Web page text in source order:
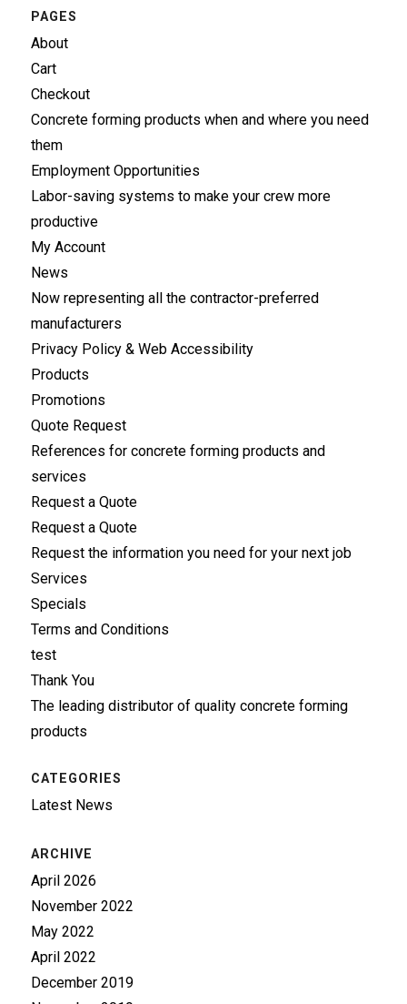
PAGES
About
Cart
Checkout
Concrete forming products when and where you need
them
Employment Opportunities
Labor-saving systems to make your crew more
productive
My Account
News
Now representing all the contractor-preferred
manufacturers
Privacy Policy & Web Accessibility
Products
Promotions
Quote Request
References for concrete forming products and
services
Request a Quote
Request a Quote
Request the information you need for your next job
Services
Specials
Terms and Conditions
test
Thank You
The leading distributor of quality concrete forming
products
CATEGORIES
Latest News
ARCHIVE
April 2026
November 2022
May 2022
April 2022
December 2019